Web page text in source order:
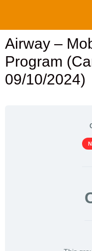
content
Airway –
Program
09/10/2024)